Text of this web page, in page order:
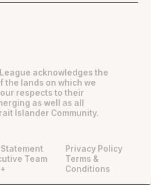
acknowledges the
the lands on which we
respects to their
as well as all
Islander Community.
Statement
Team
Privacy Policy
Terms &
Conditions